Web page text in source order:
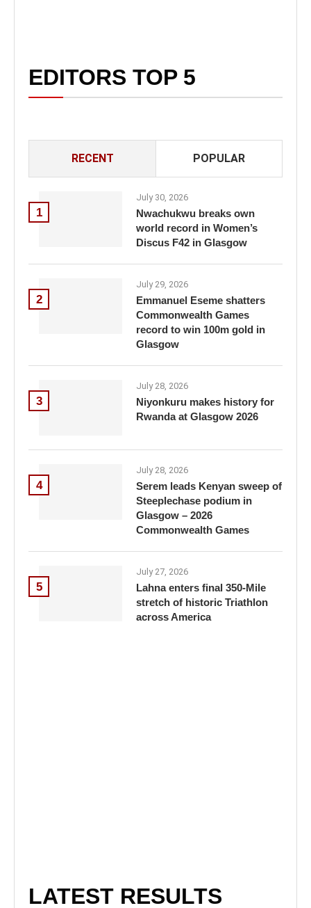
EDITORS TOP 5
RECENT POPULAR
1
July 30, 2026
Nwachukwu breaks own
world record in Women’s
Discus F42 in Glasgow
2
July 29, 2026
Emmanuel Eseme shatters
Commonwealth Games
record to win 100m gold in
Glasgow
3
July 28, 2026
Niyonkuru makes history for
Rwanda at Glasgow 2026
4
July 28, 2026
Serem leads Kenyan sweep of
Steeplechase podium in
Glasgow – 2026
Commonwealth Games
5
July 27, 2026
Lahna enters final 350-Mile
stretch of historic Triathlon
across America
LATEST RESULTS